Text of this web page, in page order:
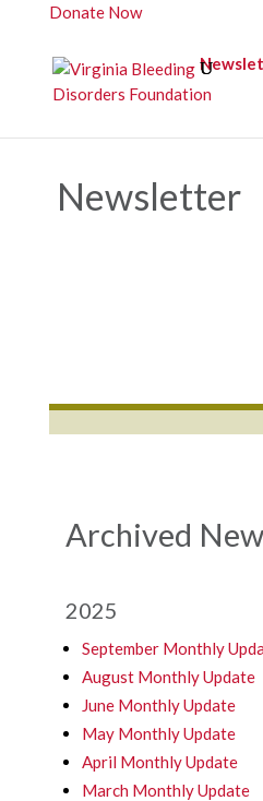
Donate Now
Newsletter
Archived
2025
September Monthly
August Monthly Update
June Monthly Update
May Monthly Update
April Monthly Update
March Monthly Update